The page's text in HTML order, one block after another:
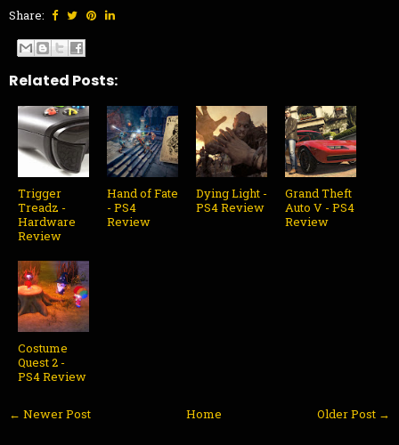
Share:
Related Posts:
Trigger
Treadz -
Hardware
Review
Hand of Fate
- PS4
Review
Dying Light -
PS4 Review
Grand Theft
Auto V - PS4
Review
Costume
Quest 2 -
PS4 Review
← Newer Post Older Post →
Home